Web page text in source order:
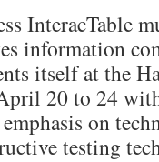
InteracTable
information
itself at the
20 to 24
on
testing